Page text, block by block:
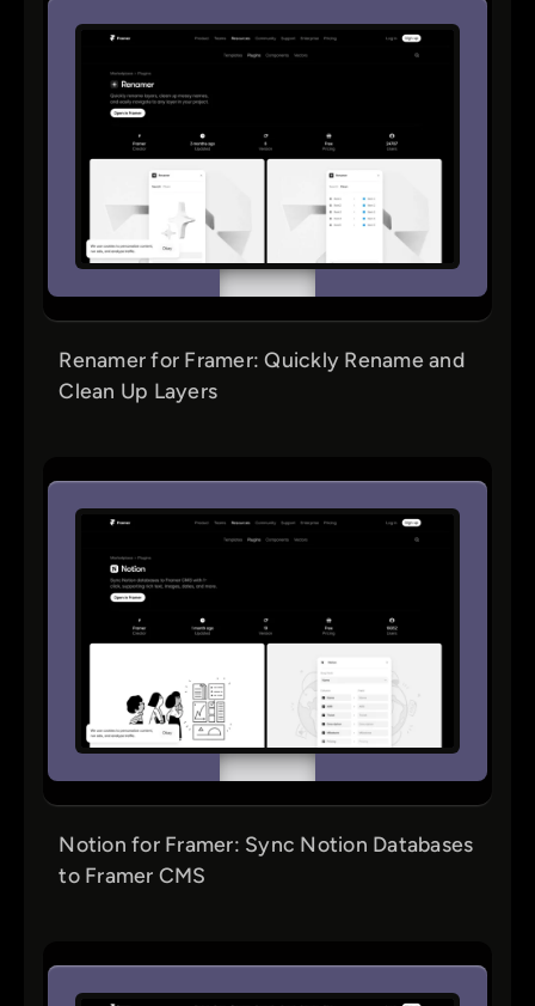
Renamer for Framer: Quickly Rename and
Clean Up Layers
Notion for Framer: Sync Notion Databases
to Framer CMS